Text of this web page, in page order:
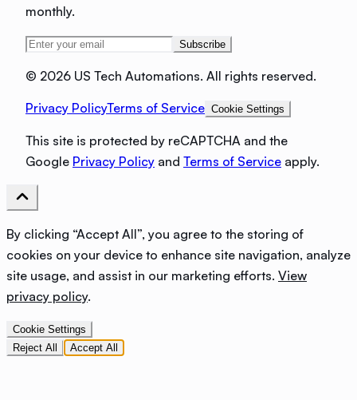
monthly.
Subscribe
© 2026 US Tech Automations. All rights reserved.
Privacy PolicyTerms of Service Cookie Settings
This site is protected by reCAPTCHA and the
Google Privacy Policy and Terms of Service apply.
By clicking “Accept All”, you agree to the storing of
cookies on your device to enhance site navigation, analyze
site usage, and assist in our marketing efforts. View
privacy policy.
Cookie Settings
Reject All
Accept All